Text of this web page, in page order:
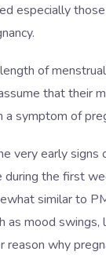
especially those
of
that their
a symptom of
very early signs
during the first
similar to
as mood
reason why